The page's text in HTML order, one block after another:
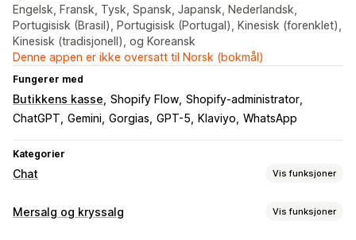
Engelsk, Fransk, Tysk, Spansk, Japansk, Nederlandsk,
Portugisisk (Brasil), Portugisisk (Portugal), Kinesisk (forenklet),
Kinesisk (tradisjonell), og Koreansk
Denne appen er ikke oversatt til Norsk (bokmål)
Fungerer med
Butikkens kasse Shopify Flow Shopify-administrator
ChatGPT Gemini Gorgias GPT-5 Klaviyo WhatsApp
Kategorier
Chat Vis funksjoner
Sanntidsmeldinger
Mersalg og kryssalg Vis funksjoner